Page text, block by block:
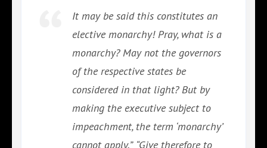
It may be said this constitutes an
elective monarchy! Pray, what is a
monarchy? May not the governors
of the respective states be
considered in that light? But by
making the executive subject to
impeachment, the term ‘monarchy’
cannot apply.” “Give therefore to